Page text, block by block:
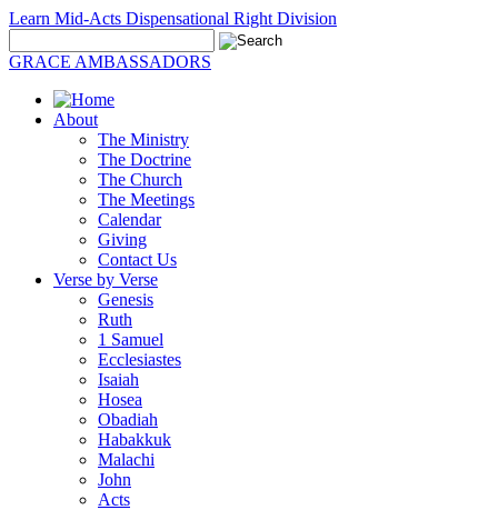
Learn Mid-Acts Dispensational Right Division
GRACE AMBASSADORS
About
The Ministry
The Doctrine
The Church
The Meetings
Calendar
Giving
Contact Us
Verse by Verse
Genesis
Ruth
1 Samuel
Ecclesiastes
Isaiah
Hosea
Obadiah
Habakkuk
Malachi
John
Acts